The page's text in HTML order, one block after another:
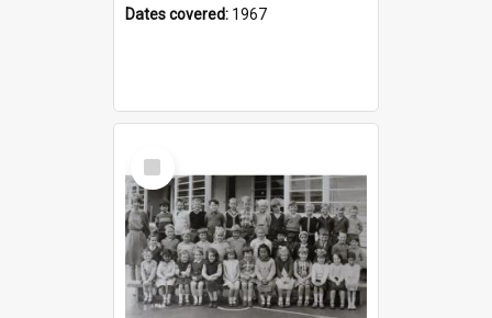
Dates covered: 1967
Select
Item